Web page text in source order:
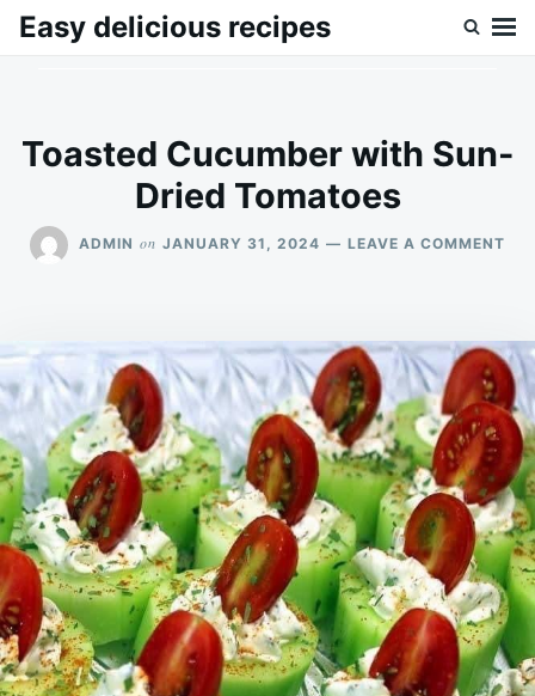
SkipSearch
Easy delicious recipes
Toasted Cucumber with Sun-
Dried Tomatoes
ADMIN on JANUARY 31, 2024 LEAVE A COMMENT